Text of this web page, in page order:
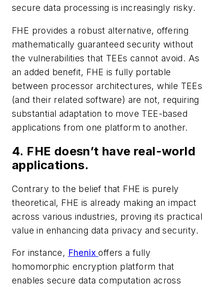
secure data processing is increasingly risky.
FHE provides a robust alternative, offering
mathematically guaranteed security without
the vulnerabilities that TEEs cannot avoid. As
an added benefit, FHE is fully portable
between processor architectures, while TEEs
(and their related software) are not, requiring
substantial adaptation to move TEE-based
applications from one platform to another.
4. FHE doesn’t have real-world
applications.
Contrary to the belief that FHE is purely
theoretical, FHE is already making an impact
across various industries, proving its practical
value in enhancing data privacy and security.
For instance, Fhenixoffers a fully
homomorphic encryption platform that
enables secure data computation across